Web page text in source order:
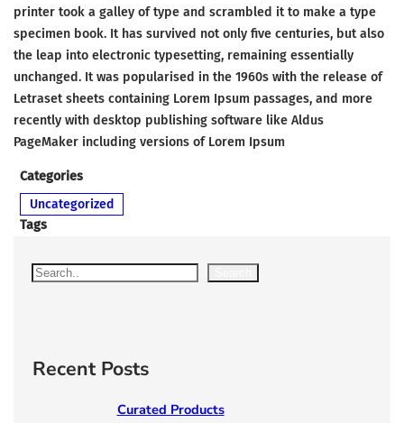
printer took a galley of type and scrambled it to make a type
specimen book. It has survived not only five centuries, but also
the leap into electronic typesetting, remaining essentially
unchanged. It was popularised in the 1960s with the release of
Letraset sheets containing Lorem Ipsum passages, and more
recently with desktop publishing software like Aldus
PageMaker including versions of Lorem Ipsum
Categories
Uncategorized
Tags
S
c
Recent Posts
Curated Products